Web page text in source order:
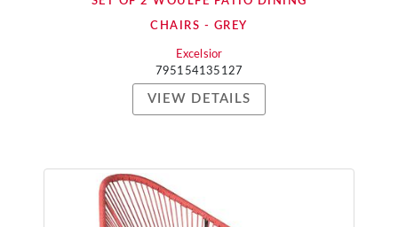
CHAIRS - GREY
Excelsior
795154135127
VIEW DETAILS